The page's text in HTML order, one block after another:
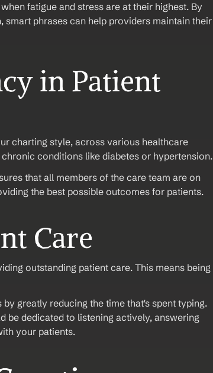
fatigue and stress are at their highest. By
phrases can help providers maintain their
in Patient
charting style, across various healthcare
conditions like diabetes or hypertension.
that all members of the care team are on
the best possible outcomes for patients.
Care
outstanding patient care. This means being
greatly reducing the time that's spent typing.
be dedicated to listening actively, answering
your patients.